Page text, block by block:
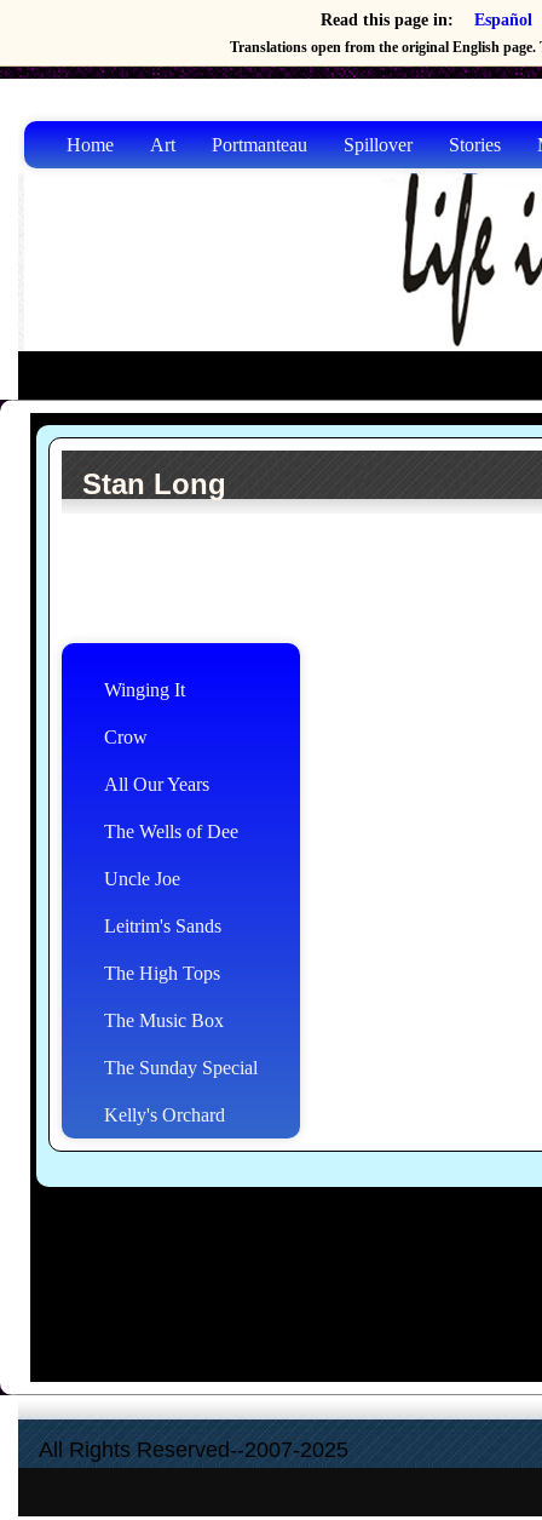
Read this page in: Español
Translations open from the original English page.
Home Art Portmanteau Spillover Stories
Stan Long
Winging It
Crow
All Our Years
The Wells of Dee
Uncle Joe
Leitrim's Sands
The High Tops
The Music Box
The Sunday Special
Kelly's Orchard
All Rights Reserved--2007-2025